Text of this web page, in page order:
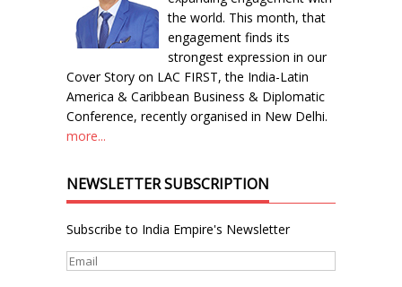
the world. This month, that
engagement finds its
strongest expression in our
Cover Story on LAC FIRST, the India-Latin
America & Caribbean Business & Diplomatic
Conference, recently organised in New Delhi.
more...
NEWSLETTER SUBSCRIPTION
Subscribe to India Empire's Newsletter